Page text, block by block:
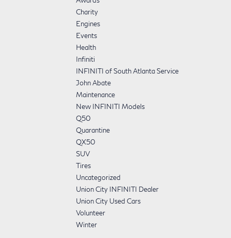
Charity
Engines
Events
Health
Infiniti
INFINITI of South Atlanta Service
John Abate
Maintenance
New INFINITI Models
Q50
Quarantine
QX50
SUV
Tires
Uncategorized
Union City INFINITI Dealer
Union City Used Cars
Volunteer
Winter